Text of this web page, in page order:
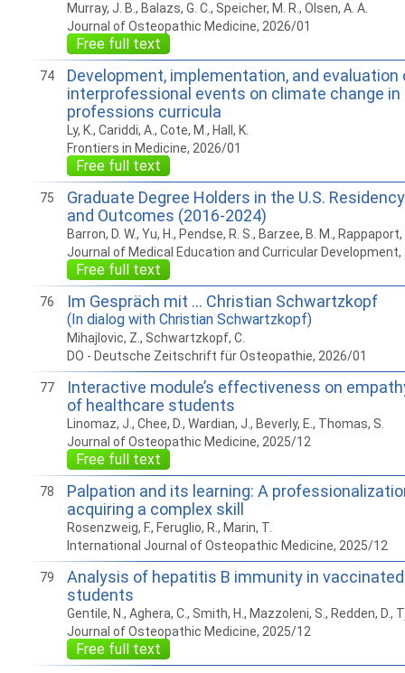
Murray, J. B., Balazs, G. C., Speicher, M. R., Olsen, A. A.
Journal of Osteopathic Medicine, 2026/01
Free full text
74
Development, implementation, and evaluation
interprofessional events on climate change in
professions curricula
Ly, K., Cariddi, A., Cote, M., Hall, K.
Frontiers in Medicine, 2026/01
Free full text
75
Graduate Degree Holders in the U.S.
and Outcomes (2016-2024)
Barron, D. W., Yu, H., Pendse, R. S., Barzee, B. M., Rappaport,
Journal of Medical Education and Curricular
Free full text
76 Im Gespräch mit … Christian Schwartzkopf
(In dialog with Christian Schwartzkopf)
Mihajlovic, Z., Schwartzkopf, C.
DO - Deutsche Zeitschrift für Osteopathie, 2026/01
77
Interactive module’s effectiveness on
of healthcare students
Linomaz, J., Chee, D., Wardian, J., Beverly, E., Thomas, S.
Journal of Osteopathic Medicine, 2025/12
Free full text
78
Palpation and its learning: A
acquiring a complex skill
Rosenzweig, F., Feruglio, R., Marin, T.
International Journal of Osteopathic Medicine, 2025/12
79
Analysis of hepatitis B immunity in
students
Gentile, N., Aghera, C., Smith, H., Mazzoleni, S., Redden, D.,
Journal of Osteopathic Medicine, 2025/12
Free full text